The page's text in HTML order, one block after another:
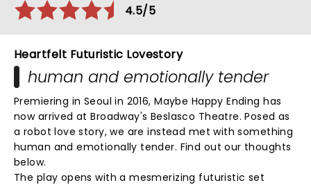
4.5/5
Heartfelt Futuristic Lovestory
human and emotionally tender
Premiering in Seoul in 2016, Maybe Happy Ending has
now arrived at Broadway's Beslasco Theatre. Posed as
a robot love story, we are instead met with something
human and emotionally tender. Find out our thoughts
below.
The play opens with a mesmerizing futuristic set